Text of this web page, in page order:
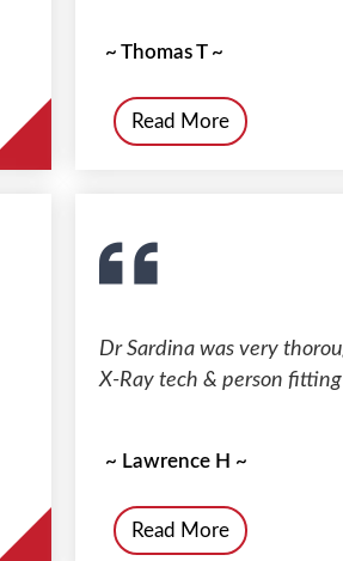
~ Thomas T ~
Read More
Dr Sardina was very
X-Ray tech & person
~ Lawrence H ~
Read More